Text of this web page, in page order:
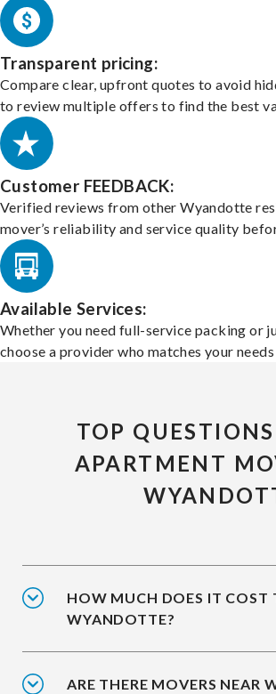
Transparent pricing:
Compare clear, upfront quotes to avoid
to review multiple offers to find the best
Customer FEEDBACK:
Verified reviews from other Wyandotte
mover’s reliability and service quality
Available Services:
Whether you need full-service packing or
choose a provider who matches your
TOP
APARTMENT
HOW MUCH DOES IT COST
WYANDOTTE?
ARE THERE MOVERS NEAR